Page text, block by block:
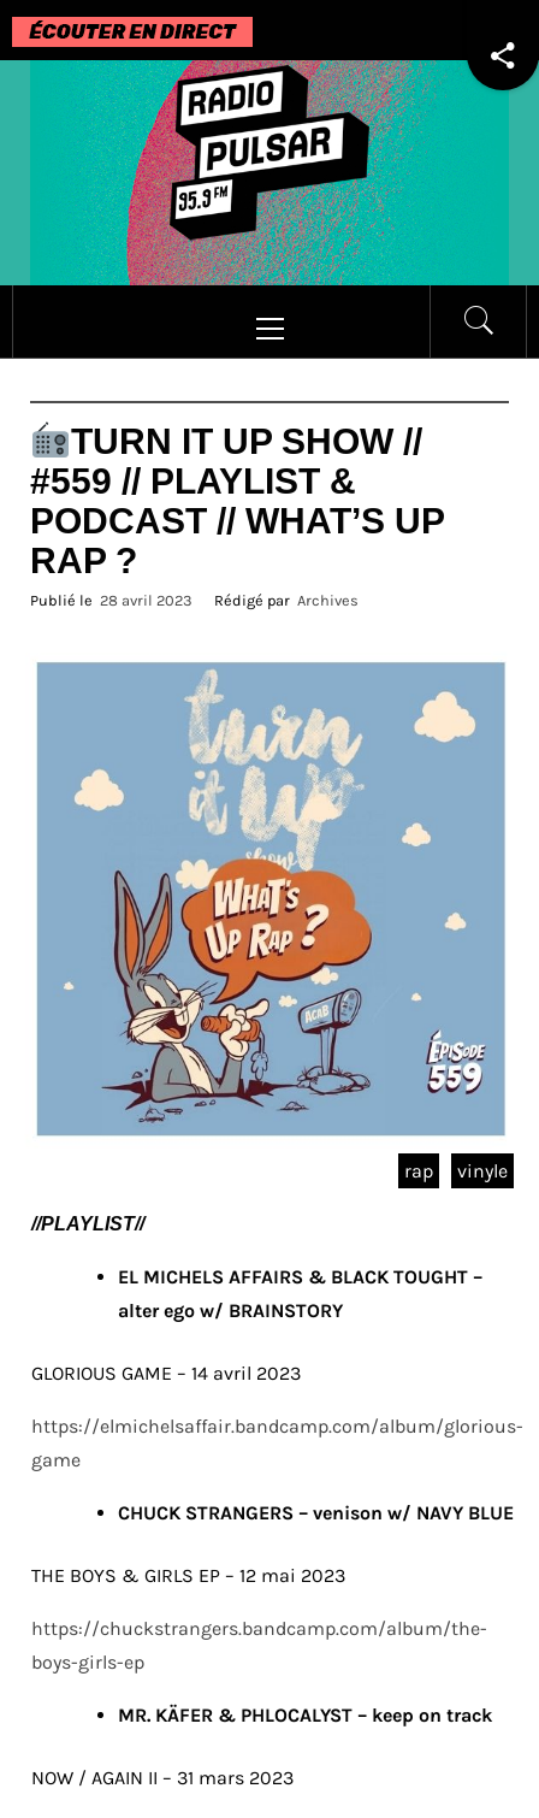
Passer
au
contenu
principal
TURN IT UP SHOW //
#559 // PLAYLIST &
PODCAST // WHAT’S UP
RAP ?
Publié le 28 avril 2023 Rédigé par Archives
rap vinyle
//PLAYLIST//
EL MICHELS AFFAIRS & BLACK TOUGHT –
alter ego w/ BRAINSTORY
GLORIOUS GAME – 14 avril 2023
https://elmichelsaffair.bandcamp.com/album/glorious-
game
CHUCK STRANGERS – venison w/ NAVY BLUE
THE BOYS & GIRLS EP – 12 mai 2023
https://chuckstrangers.bandcamp.com/album/the-
boys-girls-ep
MR. KÄFER & PHLOCALYST – keep on track
NOW / AGAIN II – 31 mars 2023